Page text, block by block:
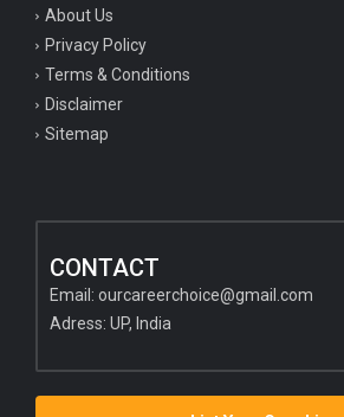
About Us
Privacy Policy
Terms & Conditions
Disclaimer
Sitemap
CONTACT
Email: ourcareerchoice@gmail.com
Adress: UP, India